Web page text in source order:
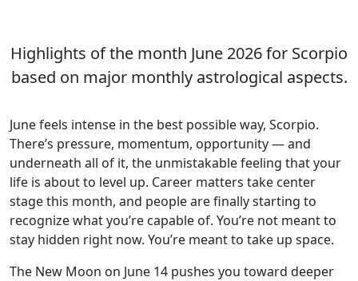
Highlights of the month June 2026 for Scorpio
based on major monthly astrological aspects.
June feels intense in the best possible way, Scorpio.
There’s pressure, momentum, opportunity — and
underneath all of it, the unmistakable feeling that your
life is about to level up. Career matters take center
stage this month, and people are finally starting to
recognize what you’re capable of. You’re not meant to
stay hidden right now. You’re meant to take up space.
The New Moon on June 14 pushes you toward deeper